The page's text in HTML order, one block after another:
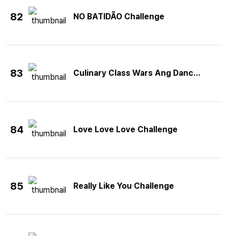
82 NO BATIDÃO Challenge
83 Culinary Class Wars Ang Dance
84 Love Love Love Challenge
85 Really Like You Challenge